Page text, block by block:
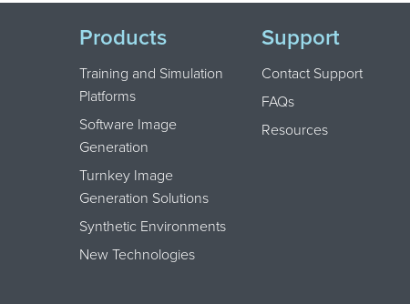
Products
Training and Simulation
Platforms
Software Image
Generation
Turnkey Image
Generation Solutions
Synthetic Environments
New Technologies
Support
Contact Support
FAQs
Resources